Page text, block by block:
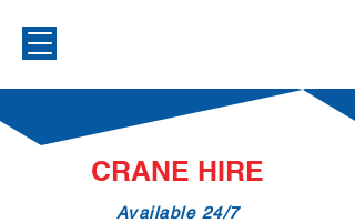
CRANE HIRE
Available 24/7